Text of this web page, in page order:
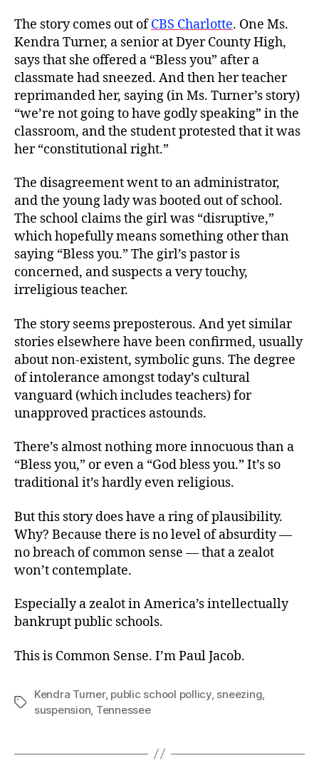
The story comes out ofCBS Charlotte. One Ms.
Kendra Turner, a senior at Dyer County High,
says that she offered a “Bless you” after a
classmate had sneezed. And then her teacher
reprimanded her, saying (in Ms. Turner’s story)
“we’re not going to have godly speaking” in the
classroom, and the student protested that it was
her “constitutional right.”
The disagreement went to an administrator,
and the young lady was booted out of school.
The school claims the girl was “disruptive,”
which hopefully means something other than
saying “Bless you.” The girl’s pastor is
concerned, and suspects a very touchy,
irreligious teacher.
The story seems preposterous. And yet similar
stories elsewhere have been confirmed, usually
about non-existent, symbolic guns. The degree
of intolerance amongst today’s cultural
vanguard (which includes teachers) for
unapproved practices astounds.
There’s almost nothing more innocuous than a
“Bless you,” or even a “God bless you.” It’s so
traditional it’s hardly even religious.
But this story does have a ring of plausibility.
Why? Because there is no level of absurdity —
no breach of common sense — that a zealot
won’t contemplate.
Especially a zealot in America’s intellectually
bankrupt public schools.
This is Common Sense. I’m Paul Jacob.
Tags
Kendra Turner, public school pollicy, sneezing,
suspension, Tennessee